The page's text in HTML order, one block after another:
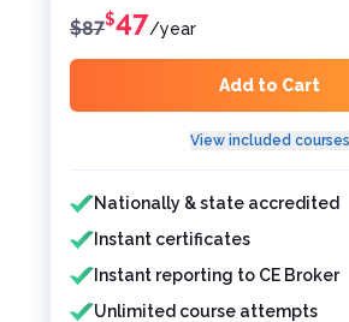
$87$47/year
Add to Cart
View included courses
Features included
Nationally & state accredited
Instant certificates
Instant reporting to CE Broker
Unlimited course attempts
Features not included